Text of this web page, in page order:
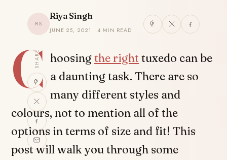
RS
Riya Singh
JUNE 25, 2021 · 4 MIN READ
SHARE
C hoosingthe right tuxedo can be
a daunting task. There are so
many different styles and
colours, not to mention all of the
options in terms of size and fit! This
post will walk you through some